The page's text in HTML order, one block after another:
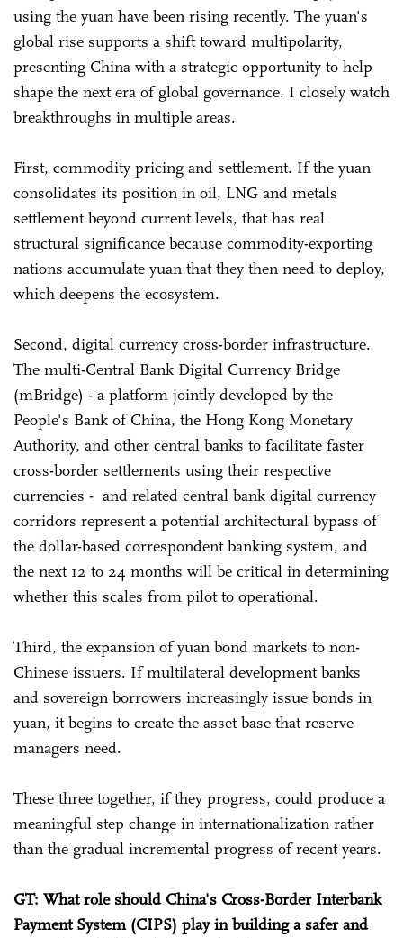
using the yuan have been rising recently. The yuan's
global rise supports a shift toward multipolarity,
presenting China with a strategic opportunity to help
shape the next era of global governance. I closely watch
breakthroughs in multiple areas.
First, commodity pricing and settlement. If the yuan
consolidates its position in oil, LNG and metals
settlement beyond current levels, that has real
structural significance because commodity-exporting
nations accumulate yuan that they then need to deploy,
which deepens the ecosystem.
Second, digital currency cross-border infrastructure.
The multi-Central Bank Digital Currency Bridge
(mBridge) - a platform jointly developed by the
People's Bank of China, the Hong Kong Monetary
Authority, and other central banks to facilitate faster
cross-border settlements using their respective
currencies - and related central bank digital currency
corridors represent a potential architectural bypass of
the dollar-based correspondent banking system, and
the next 12 to 24 months will be critical in determining
whether this scales from pilot to operational.
Third, the expansion of yuan bond markets to non-
Chinese issuers. If multilateral development banks
and sovereign borrowers increasingly issue bonds in
yuan, it begins to create the asset base that reserve
managers need.
These three together, if they progress, could produce a
meaningful step change in internationalization rather
than the gradual incremental progress of recent years.
GT: What role should China's Cross-Border Interbank
Payment System (CIPS) play in building a safer and